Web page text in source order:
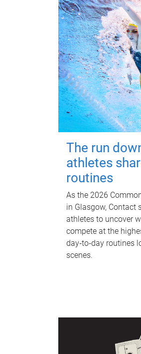
The run
athletes
routines
As the 2026
in Glasgow, Contact
athletes to uncover
compete at the
day‑to‑day routines
scenes.